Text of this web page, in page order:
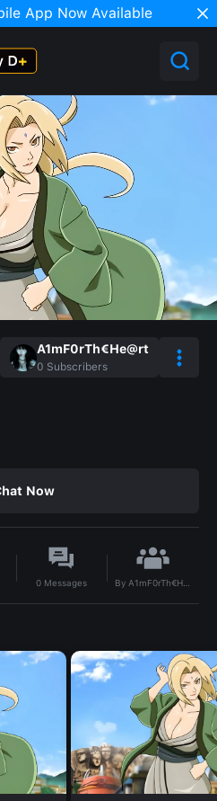
App Now Available
A1mF0rTh€He@rt
0 Subscribers
Now
0 Messages By A1mF0rTh€He@rt